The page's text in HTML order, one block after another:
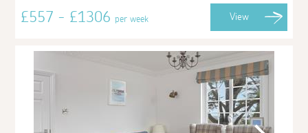
£557 - £1306per week View